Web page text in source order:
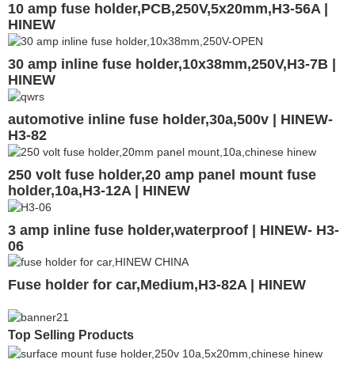
10 amp fuse holder,PCB,250V,5x20mm,H3-56A |
HINEW
30 amp inline fuse holder,10x38mm,250V,H3-7B |
HINEW
automotive inline fuse holder,30a,500v | HINEW-
H3-82
250 volt fuse holder,20 amp panel mount fuse
holder,10a,H3-12A | HINEW
3 amp inline fuse holder,waterproof | HINEW- H3-
06
Fuse holder for car,Medium,H3-82A | HINEW
Top Selling Products